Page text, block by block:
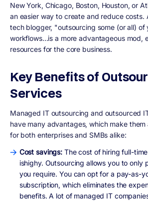
New York, Chicago, Boston, Houston, or
an easier way to create and reduce costs.
tech blogger, "outsourcing some (or all) of
workflows...is a more advantageous mod,
resources for the core business.
Key Benefits of
Services
Managed IT outsourcing and outsourced
have many advantages, which make
for both enterprises and SMBs alike:
Cost savings: The cost of hiring full-
ishighy. Outsourcing allows you to only
you require. You can opt for a pay-as-
subscription, which eliminates the
benefits. A lot of managed IT